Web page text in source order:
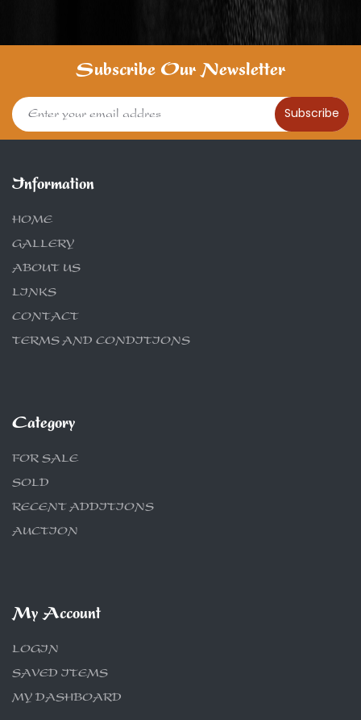
Subscribe Our Newsletter
Subscribe
Information
HOME
GALLERY
ABOUT US
LINKS
CONTACT
TERMS AND CONDITIONS
Category
FOR SALE
SOLD
RECENT ADDITIONS
AUCTION
My Account
LOGIN
SAVED ITEMS
MY DASHBOARD